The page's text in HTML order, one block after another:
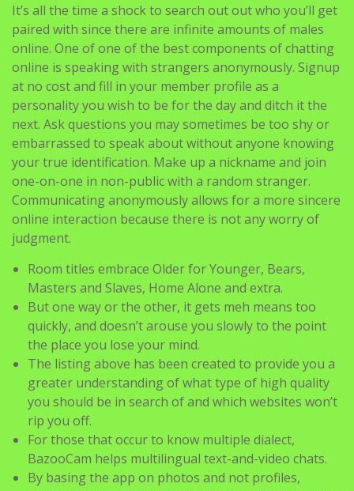
It’s all the time a shock to search out out who you’ll get
paired with since there are infinite amounts of males
online. One of one of the best components of chatting
online is speaking with strangers anonymously. Signup
at no cost and fill in your member profile as a
personality you wish to be for the day and ditch it the
next. Ask questions you may sometimes be too shy or
embarrassed to speak about without anyone knowing
your true identification. Make up a nickname and join
one-on-one in non-public with a random stranger.
Communicating anonymously allows for a more sincere
online interaction because there is not any worry of
judgment.
Room titles embrace Older for Younger, Bears,
Masters and Slaves, Home Alone and extra.
But one way or the other, it gets meh means too
quickly, and doesn’t arouse you slowly to the point
the place you lose your mind.
The listing above has been created to provide you a
greater understanding of what type of high quality
you should be in search of and which websites won’t
rip you off.
For those that occur to know multiple dialect,
BazooCam helps multilingual text-and-video chats.
By basing the app on photos and not profiles,